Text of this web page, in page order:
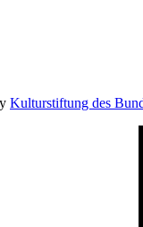
Kulturstiftung des